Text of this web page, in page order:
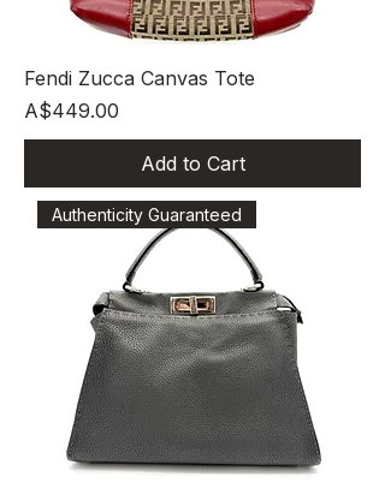
Fendi Zucca Canvas Tote
Price
A$449.00
Add to Cart
Authenticity Guaranteed